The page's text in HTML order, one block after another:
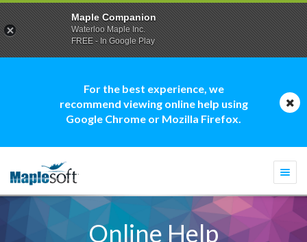
For the best experience, we
recommend viewing online help using
Google Chrome or Mozilla Firefox.
Online Help
Maple Companion
Waterloo Maple Inc.
FREE - In Google Play